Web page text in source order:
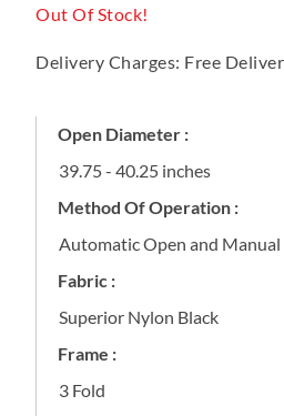
Out Of Stock!
Delivery Charges: Free
Open Diameter :
39.75 - 40.25 inches
Method Of Operation :
Automatic Open and Manual
Fabric :
Superior Nylon Black
Frame :
3 Fold